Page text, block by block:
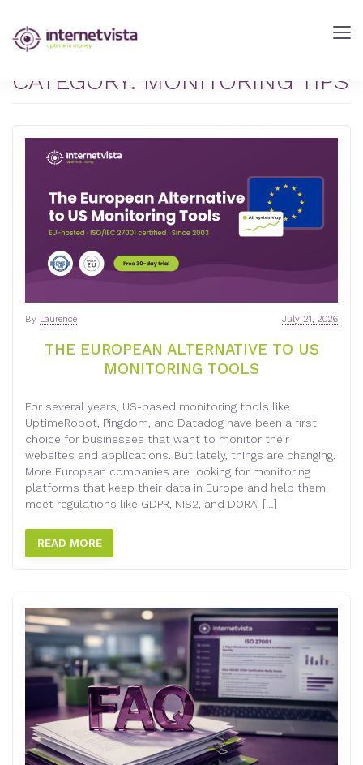
internetVista
Blog
Web
Blog
monitoring
CATEGORY: MONITORING TIPS
THE EUROPEAN ALTERNATIVE TO US
MONITORING TOOLS
July 21, 2026
By Laurence
For several years, US-based monitoring tools like
UptimeRobot, Pingdom, and Datadog have been a first
choice for businesses that want to monitor their
websites and applications. But lately, things are changing.
More European companies are looking for monitoring
platforms that keep their data in Europe and help them
meet regulations like GDPR, NIS2, and DORA. […]
READ MORE